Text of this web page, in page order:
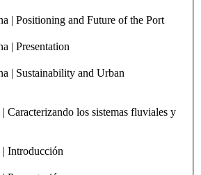
| Positioning and Future of the Port
| Presentation
| Sustainability and Urban
los sistemas fluviales y
Introducción